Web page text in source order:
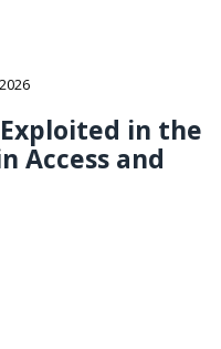
in the
Access and